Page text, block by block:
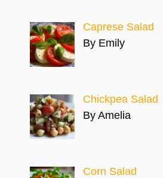
Caprese Salad
By Emily
Chickpea Salad
By Amelia
Corn Salad